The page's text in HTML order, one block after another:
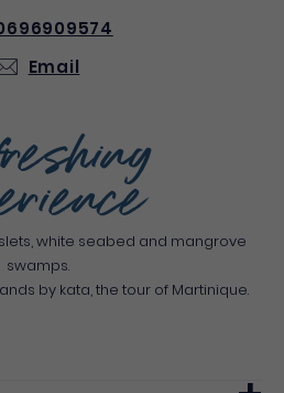
white seabed and mangrove
swamps.
by kata, the tour of Martinique.
Email